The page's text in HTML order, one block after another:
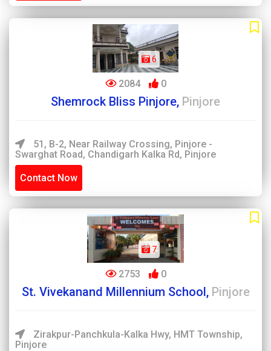
6
2084 0
Shemrock Bliss Pinjore, Pinjore
51, B-2, Near Railway Crossing, Pinjore -
Swarghat Road, Chandigarh Kalka Rd, Pinjore
Contact Now
7
2753 0
St. Vivekanand Millennium School, Pinjore
Zirakpur-Panchkula-Kalka Hwy, HMT Township,
Pinjore